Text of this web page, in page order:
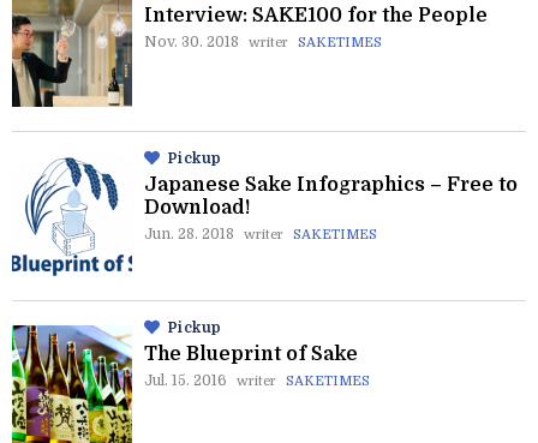
Interview: SAKE100 for the People
Nov. 30. 2018 writer SAKETIMES
Pickup
Japanese Sake Infographics – Free to
Download!
Jun. 28. 2018 writer SAKETIMES
Pickup
The Blueprint of Sake
Jul. 15. 2016 writer SAKETIMES